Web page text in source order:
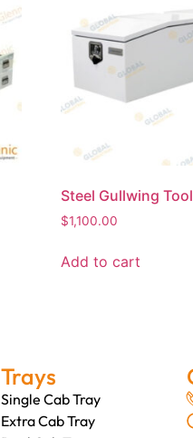
Steel Gullwing
$1,100.00
Add to cart
Trays
Single Cab Tray
Extra Cab Tray